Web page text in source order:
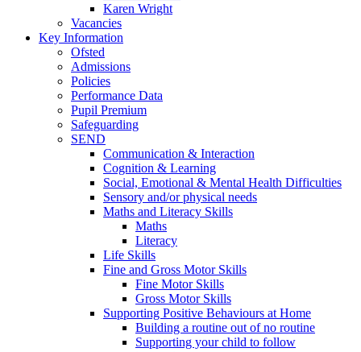
Karen Wright
Vacancies
Key Information
Ofsted
Admissions
Policies
Performance Data
Pupil Premium
Safeguarding
SEND
Communication & Interaction
Cognition & Learning
Social, Emotional & Mental Health Difficulties
Sensory and/or physical needs
Maths and Literacy Skills
Maths
Literacy
Life Skills
Fine and Gross Motor Skills
Fine Motor Skills
Gross Motor Skills
Supporting Positive Behaviours at Home
Building a routine out of no routine
Supporting your child to follow